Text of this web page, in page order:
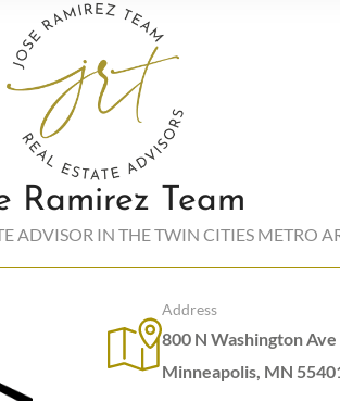
Ramirez Team
ADVISOR IN THE TWIN CITIES METRO
Address
800 N Washington
Minneapolis, MN